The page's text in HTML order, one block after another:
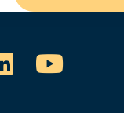
LinkedIn